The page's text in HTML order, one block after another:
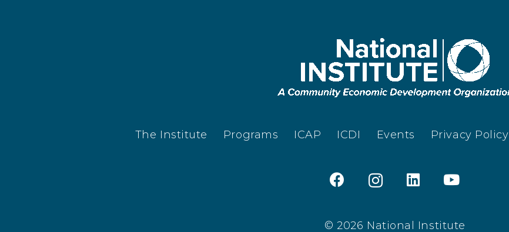
The Institute Programs ICAP ICDI Events Privacy Policy
© 2026 National Institute